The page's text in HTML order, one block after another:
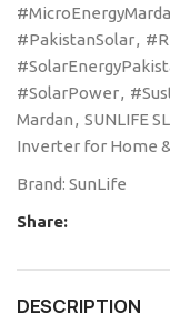
#PakistanSolar,
#SolarPower,
Mardan, SUNLIFE
Inverter for Home
Brand: SunLife
Share:
DESCRIPTION